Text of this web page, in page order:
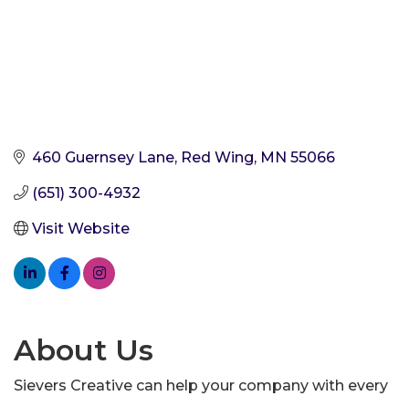
460 Guernsey Lane Red Wing MN 55066
(651) 300-4932
Visit Website
About Us
Sievers Creative can help your company with every